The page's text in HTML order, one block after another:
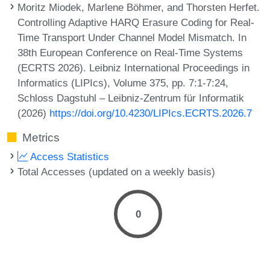
Moritz Miodek, Marlene Böhmer, and Thorsten Herfet.
Controlling Adaptive HARQ Erasure Coding for Real-
Time Transport Under Channel Model Mismatch. In
38th European Conference on Real-Time Systems
(ECRTS 2026). Leibniz International Proceedings in
Informatics (LIPIcs), Volume 375, pp. 7:1-7:24,
Schloss Dagstuhl – Leibniz-Zentrum für Informatik
(2026) https://doi.org/10.4230/LIPIcs.ECRTS.2026.7
Metrics
Access Statistics
Total Accesses (updated on a weekly basis)
0